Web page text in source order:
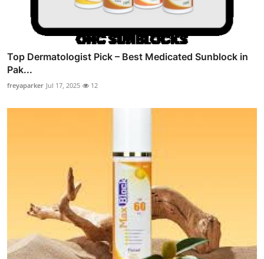
Top Dermatologist Pick – Best Medicated Sunblock in
Pak...
freyaparker Jul 17, 2025 12